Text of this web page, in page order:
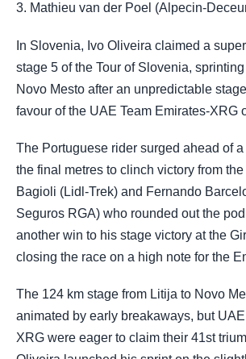
3. Mathieu van der Poel (Alpecin-
In Slovenia, Ivo Oliveira claimed a
stage 5 of the Tour of Slovenia,
Novo Mesto after an unpredictable
favour of the UAE Team Emirates-XRG
The Portuguese rider surged ahead of
the final metres to clinch victory from
Bagioli (Lidl-Trek) and Fernando
Seguros RGA) who rounded out the
another win to his stage victory at the
closing the race on a high note for the
The 124 km stage from Litija to Novo
animated by early breakaways, but
XRG were eager to claim their 41st